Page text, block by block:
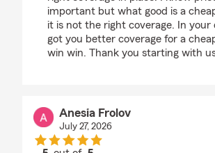
important but what good is a
it is not the right coverage. In your
got you better coverage for a
win win. Thank you starting with
Anesia Frolov
July 27, 2026